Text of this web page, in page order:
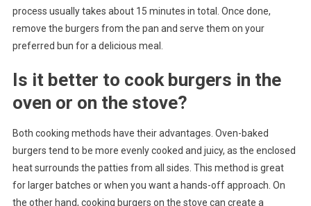
process usually takes about 15 minutes in total. Once done,
remove the burgers from the pan and serve them on your
preferred bun for a delicious meal.
Is it better to cook burgers in the
oven or on the stove?
Both cooking methods have their advantages. Oven-baked
burgers tend to be more evenly cooked and juicy, as the enclosed
heat surrounds the patties from all sides. This method is great
for larger batches or when you want a hands-off approach. On
the other hand, cooking burgers on the stove can create a